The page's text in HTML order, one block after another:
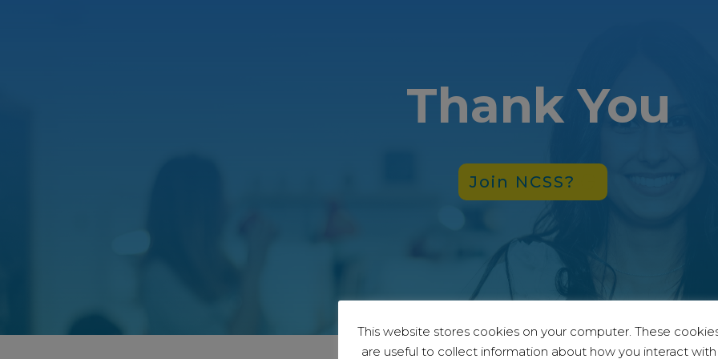
Thank You
Join NCSS?
This website stores cookies on your computer. These
are useful to collect information about how you interact with